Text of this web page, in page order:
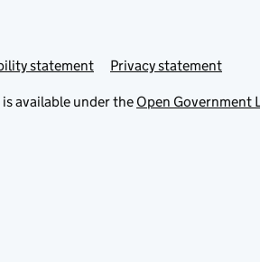
statement Privacy statement
available under the Open Government